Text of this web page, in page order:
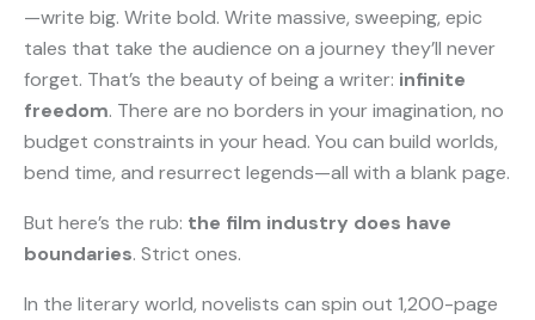
—write big. Write bold. Write massive, sweeping, epic
tales that take the audience on a journey they’ll never
forget. That’s the beauty of being a writer: infinite
freedom. There are no borders in your imagination, no
budget constraints in your head. You can build worlds,
bend time, and resurrect legends—all with a blank page.
But here’s the rub: the film industry does have
boundaries. Strict ones.
In the literary world, novelists can spin out 1,200-page